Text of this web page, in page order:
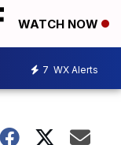
WATCH NOW
7 WX Alerts